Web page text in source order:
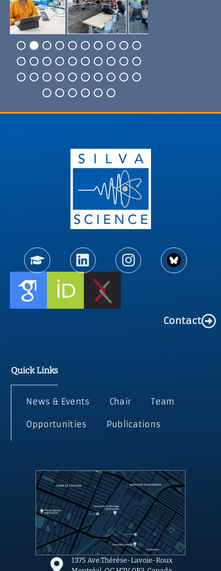
Contact
Quick Links
News & Events Chair Team
Opportunities Publications
1375 Ave.Thérèse-Lavoie-Roux